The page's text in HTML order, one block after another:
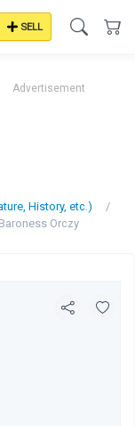
SELL
Advertisement
History, etc.)
Orczy